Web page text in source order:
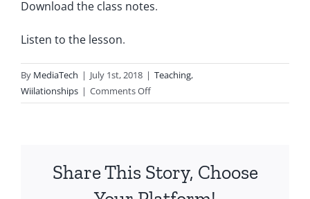
Download the class notes.
Listen to the lesson.
By MediaTech | July 1st, 2018 | Teaching,
Wiilationships | Comments Offon
Wii20180701-
Influence
Share This Story, Choose